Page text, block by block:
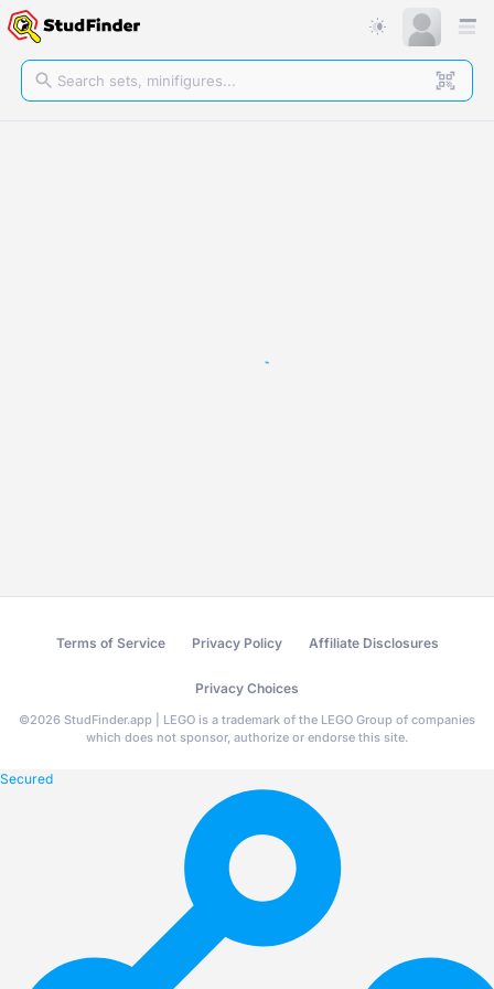
Terms of Service Privacy Policy Affiliate Disclosures
Privacy Choices
©2026 StudFinder.app | LEGO is a trademark of the LEGO Group of companies
which does not sponsor, authorize or endorse this site.
Secured